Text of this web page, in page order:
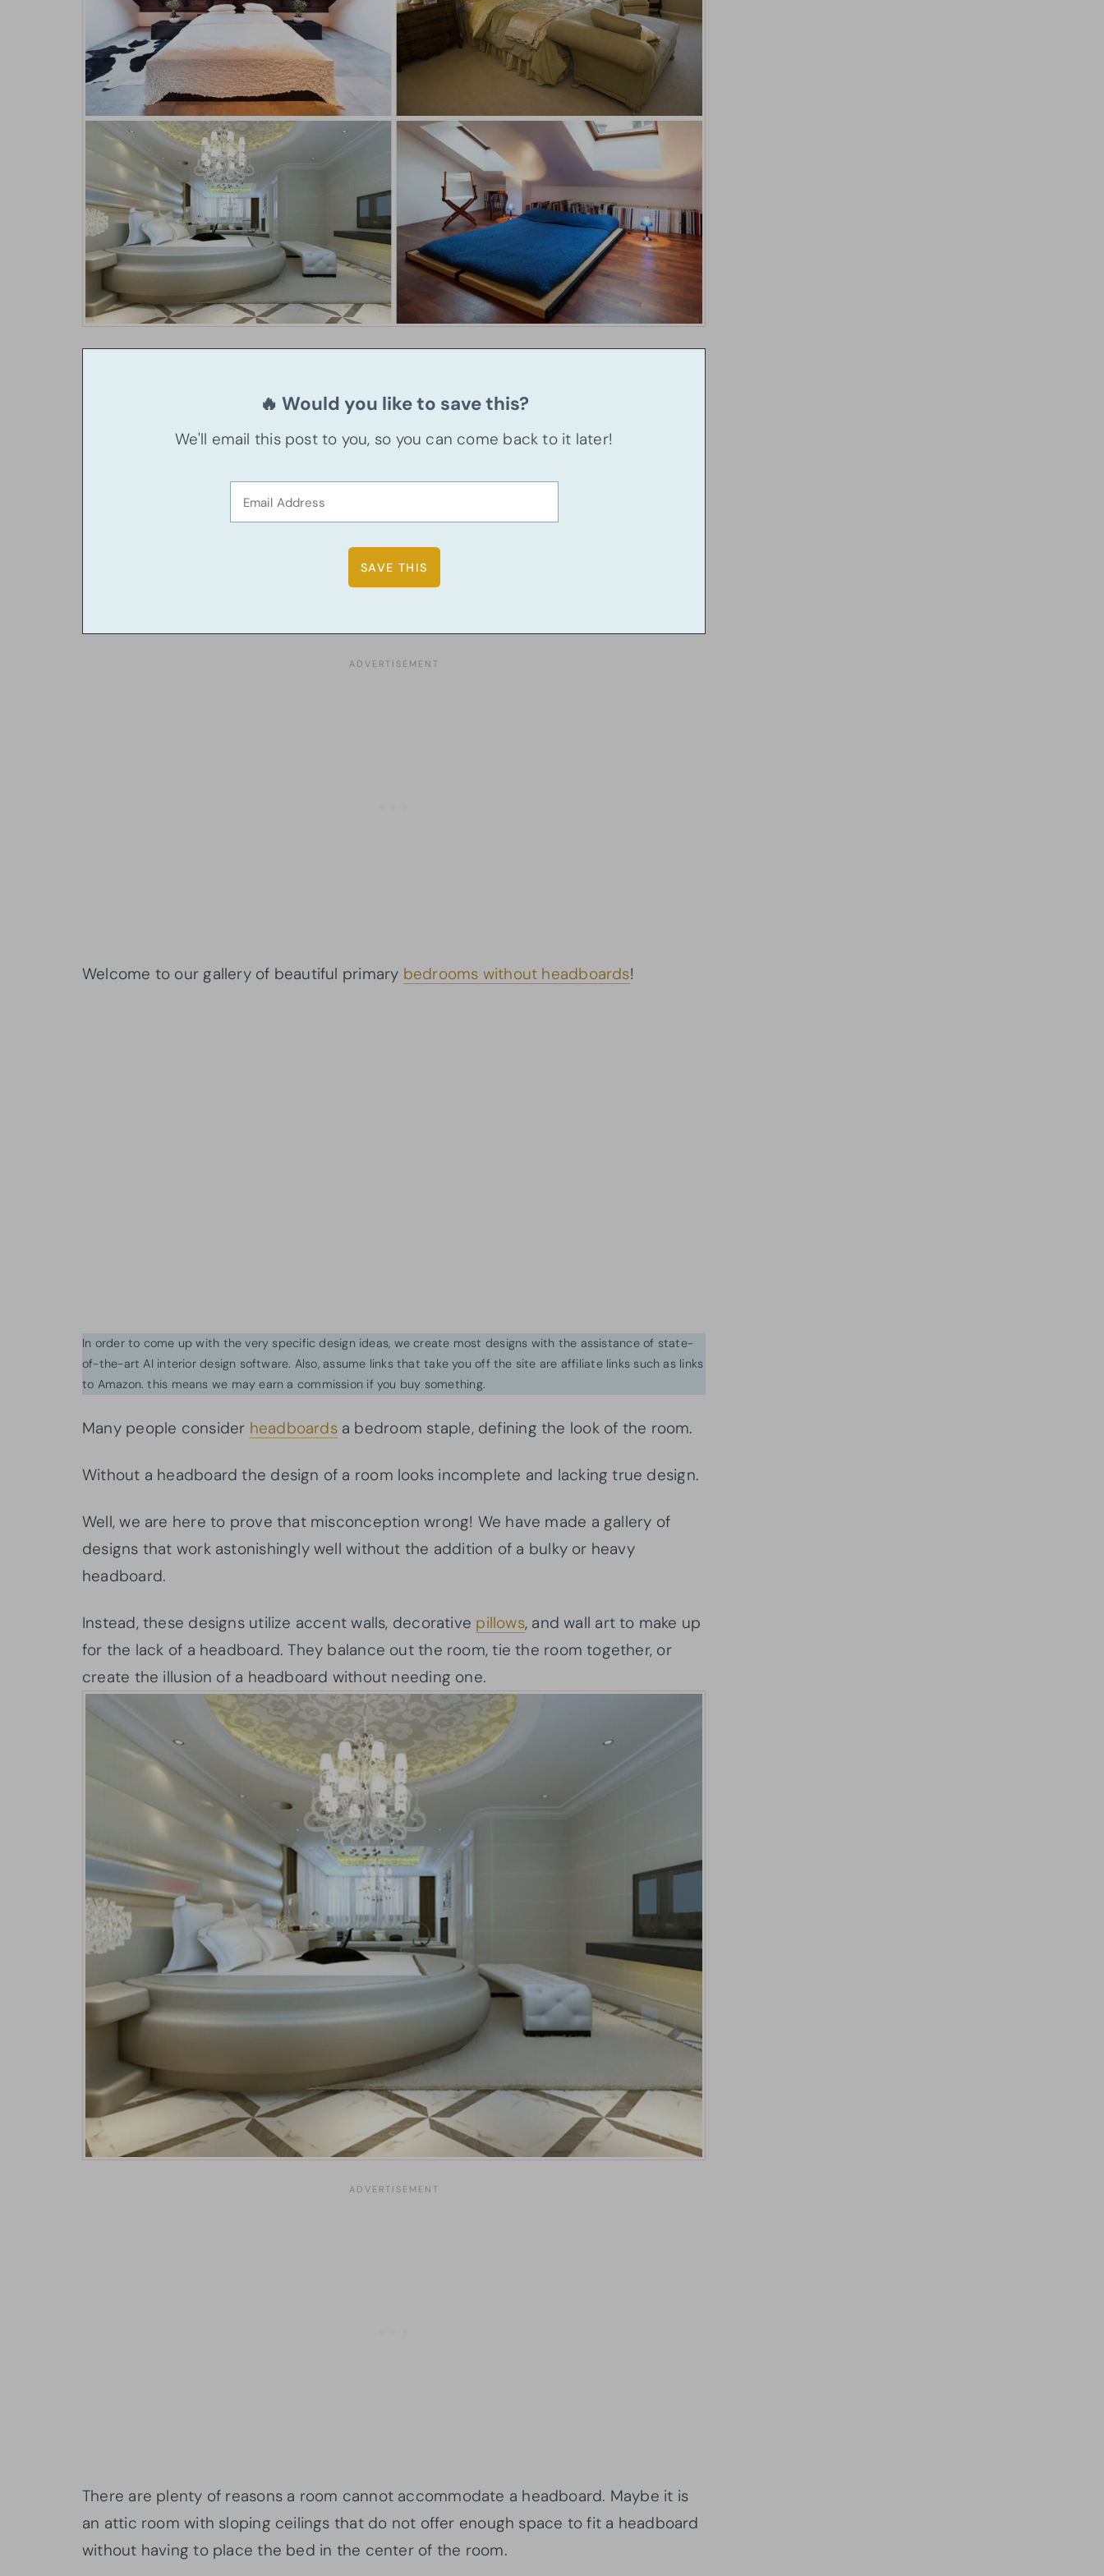
🔥 Would you like to save this?
We'll email this post to you, so you can come back to it later!
Welcome to our gallery of beautiful primary bedrooms without headboards!
In order to come up with the very specific design ideas, we create most designs with the assistance of state-
of-the-art AI interior design software. Also, assume links that take you off the site are affiliate links such as links
to Amazon. this means we may earn a commission if you buy something.
Many people consider headboardsa bedroom staple, defining the look of the room.
Without a headboard the design of a room looks incomplete and lacking true design.
Well, we are here to prove that misconception wrong! We have made a gallery of
designs that work astonishingly well without the addition of a bulky or heavy
headboard.
Instead, these designs utilize accent walls, decorative pillows, and wall art to make up
for the lack of a headboard. They balance out the room, tie the room together, or
create the illusion of a headboard without needing one.
There are plenty of reasons a room cannot accommodate a headboard. Maybe it is
an attic room with sloping ceilings that do not offer enough space to fit a headboard
without having to place the bed in the center of the room.